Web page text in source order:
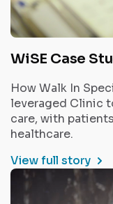
WiSE Case
How Walk In
leveraged Clinic
care, with
healthcare.
View full story